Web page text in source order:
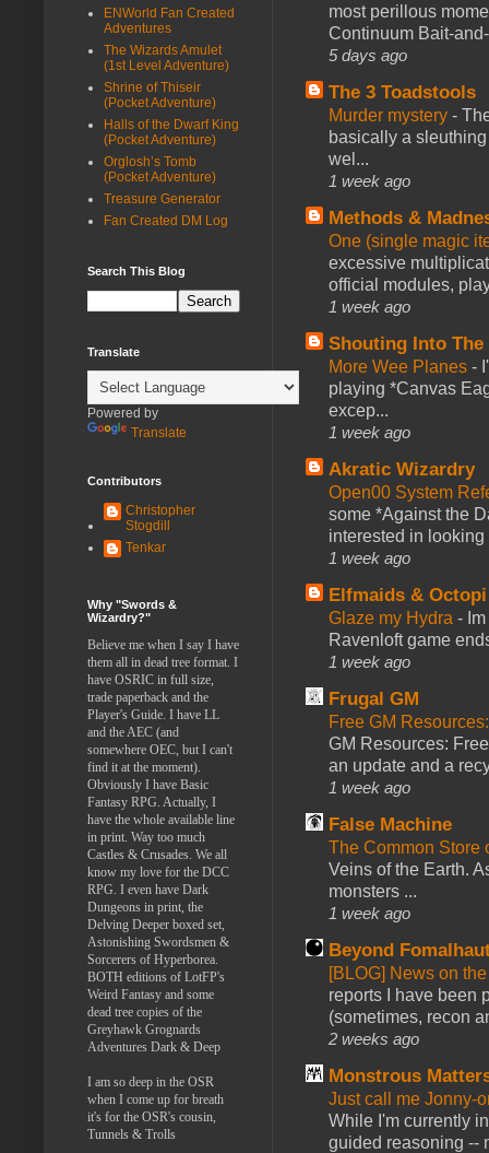
most perillous
Continuum Bait-
5 days ago
The 3 Toadstools
Murder mystery -
basically a
wel...
1 week ago
Methods &
One (single magic
excessive
official modules,
1 week ago
Shouting Into The
More Wee Planes -
playing *Canvas
excep...
1 week ago
Akratic Wizardry
Open00 System
some *Against the
interested in looking
1 week ago
Elfmaids & Octopi
Glaze my Hydra -
Ravenloft game
1 week ago
Frugal GM
Free GM
GM Resources:
an update and a
1 week ago
False Machine
The Common Store
Veins of the Earth.
monsters ...
1 week ago
Beyond
[BLOG] News on
reports I have been
(sometimes, recon
2 weeks ago
Monstrous
Just call me Jonny-
While I'm currently
guided reasoning --
ENWorld Fan Created
Adventures
The Wizards Amulet
(1st Level Adventure)
Shrine of Thiseir
(Pocket Adventure)
Halls of the Dwarf King
(Pocket Adventure)
Orglosh’s Tomb
(Pocket Adventure)
Treasure Generator
Fan Created DM Log
Search This Blog
Translate
Powered by
Translate
Contributors
Christopher
Stogdill
Tenkar
Why "Swords &
Wizardry?"
Believe me when I say I have
them all in dead tree format. I
have OSRIC in full size,
trade paperback and the
Player's Guide. I have LL
and the AEC (and
somewhere OEC, but I can't
find it at the moment).
Obviously I have Basic
Fantasy RPG. Actually, I
have the whole available line
in print. Way too much
Castles & Crusades. We all
know my love for the DCC
RPG. I even have Dark
Dungeons in print, the
Delving Deeper boxed set,
Astonishing Swordsmen &
Sorcerers of Hyperborea.
BOTH editions of LotFP's
Weird Fantasy and some
dead tree copies of the
Greyhawk Grognards
Adventures Dark & Deep
I am so deep in the OSR
when I come up for breath
it's for the OSR's cousin,
Tunnels & Trolls